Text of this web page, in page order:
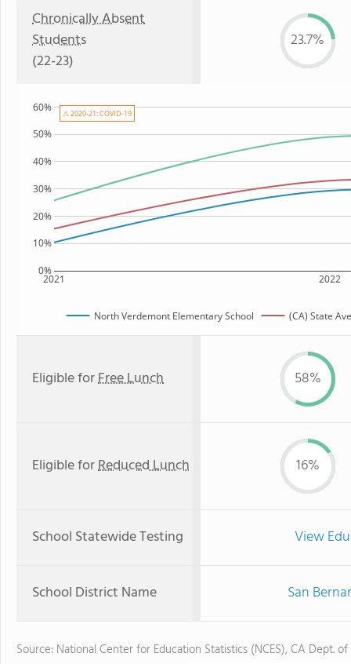
Chronically Absent
Students
(22-23)
23.7%
2021 2022
0%
10%
20%
30%
40%
50%
60%
North Verdemont Elementary School (CA) State
⚠ 2020-21: COVID-19
Eligible forFree Lunch 58%
Eligible forReduced Lunch 16%
School Statewide Testing View
School District Name San
Source: National Center for Education Statistics (NCES), CA Dept.